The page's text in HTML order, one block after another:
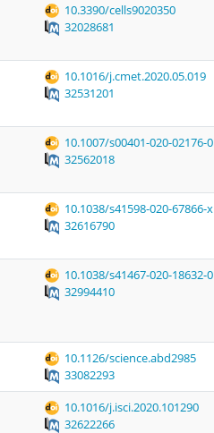
10.3390/cells9020350
32028681
10.1016/j.cmet.2020.05.019
32531201
10.1007/s00401-020-02176-0
32562018
10.1038/s41598-020-67866-x
32616790
10.1038/s41467-020-18632-0
32994410
10.1126/science.abd2985
33082293
10.1016/j.isci.2020.101290
32622266